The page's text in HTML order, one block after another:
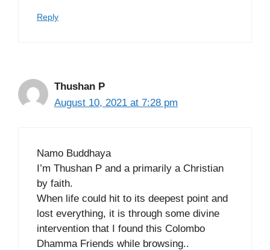
Reply
Thushan P
August 10, 2021 at 7:28 pm
Namo Buddhaya
I’m Thushan P and a primarily a Christian
by faith.
When life could hit to its deepest point and
lost everything, it is through some divine
intervention that I found this Colombo
Dhamma Friends while browsing..